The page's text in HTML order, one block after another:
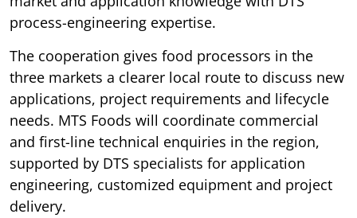
process-engineering expertise.
The cooperation gives food processors in the
three markets a clearer local route to discuss new
applications, project requirements and lifecycle
needs. MTS Foods will coordinate commercial
and first-line technical enquiries in the region,
supported by DTS specialists for application
engineering, customized equipment and project
delivery.